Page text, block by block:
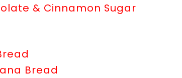
& Cinnamon Sugar
Bread